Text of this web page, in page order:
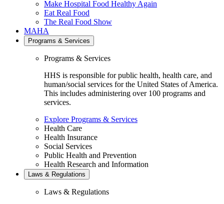
Make Hospital Food Healthy Again
Eat Real Food
The Real Food Show
MAHA
Programs & Services
Programs & Services
HHS is responsible for public health, health care, and
human/social services for the United States of America.
This includes administering over 100 programs and
services.
Explore Programs & Services
Health Care
Health Insurance
Social Services
Public Health and Prevention
Health Research and Information
Laws & Regulations
Laws & Regulations